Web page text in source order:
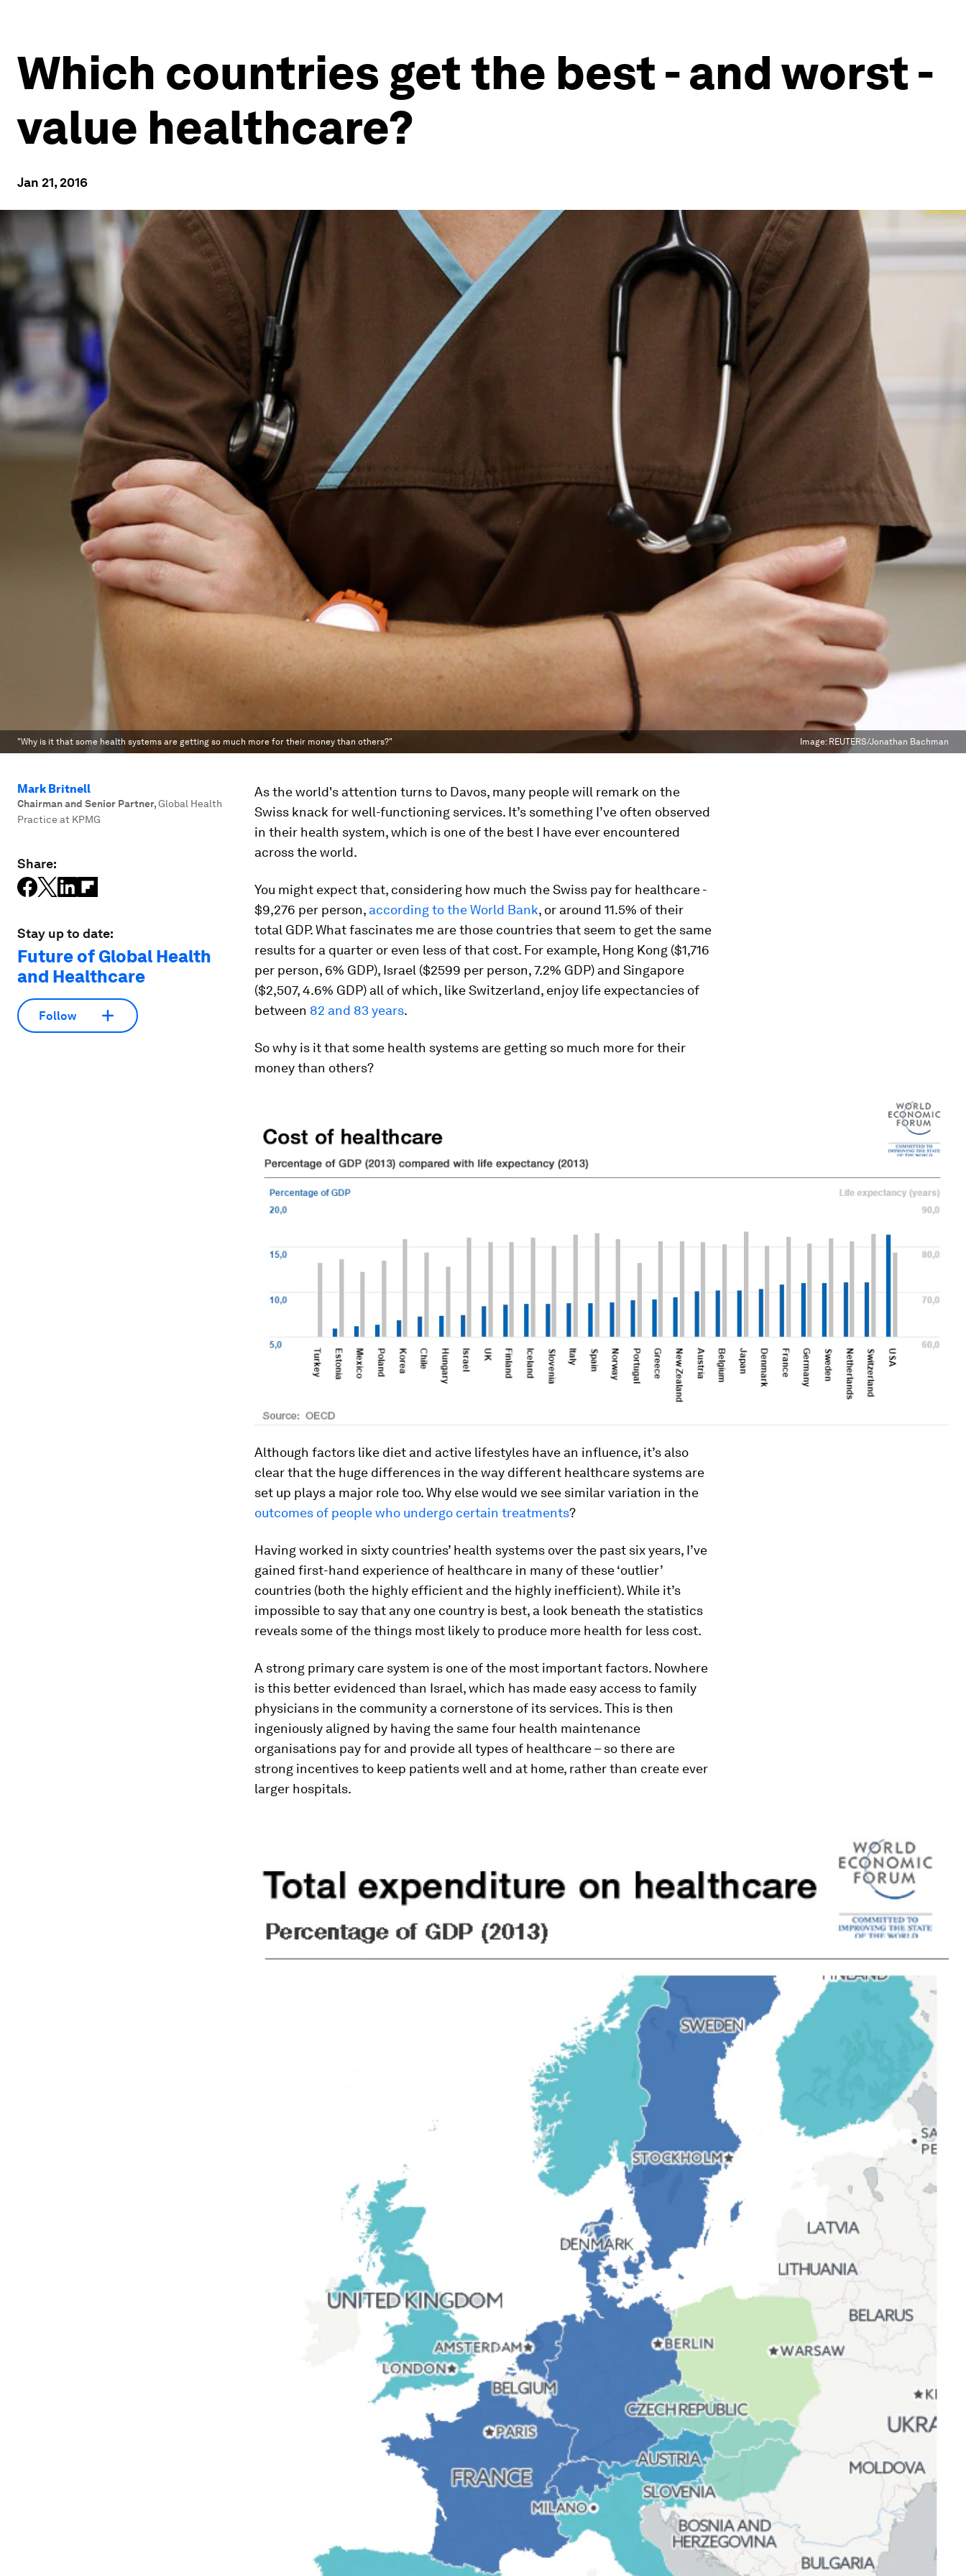
Which countries get the best - and worst -
value healthcare?
Jan 21, 2016
"Why is it that some health systems are getting so much more for their money than others?" Image: REUTERS/Jonathan Bachman
Mark Britnell
Chairman and Senior Partner,Global Health
Practice at KPMG
Share:
Stay up to date:
Future of Global Health
and Healthcare
Follow
As the world's attention turns to Davos, many people will remark on the
Swiss knack for well-functioning services. It’s something I’ve often observed
in their health system, which is one of the best I have ever encountered
across the world.
You might expect that, considering how much the Swiss pay for healthcare -
$9,276 per person, according to the World Bank, or around 11.5% of their
total GDP. What fascinates me are those countries that seem to get the same
results for a quarter or even less of that cost. For example, Hong Kong ($1,716
per person, 6% GDP), Israel ($2599 per person, 7.2% GDP) and Singapore
($2,507, 4.6% GDP) all of which, like Switzerland, enjoy life expectancies of
between 82 and 83 years.
So why is it that some health systems are getting so much more for their
money than others?
Although factors like diet and active lifestyles have an influence, it’s also
clear that the huge differences in the way different healthcare systems are
set up plays a major role too. Why else would we see similar variation in the
outcomes of people who undergo certain treatments?
Having worked in sixty countries’ health systems over the past six years, I’ve
gained first-hand experience of healthcare in many of these ‘outlier’
countries (both the highly efficient and the highly inefficient). While it’s
impossible to say that any one country is best, a look beneath the statistics
reveals some of the things most likely to produce more health for less cost.
A strong primary care system is one of the most important factors. Nowhere
is this better evidenced than Israel, which has made easy access to family
physicians in the community a cornerstone of its services. This is then
ingeniously aligned by having the same four health maintenance
organisations pay for and provide all types of healthcare – so there are
strong incentives to keep patients well and at home, rather than create ever
larger hospitals.